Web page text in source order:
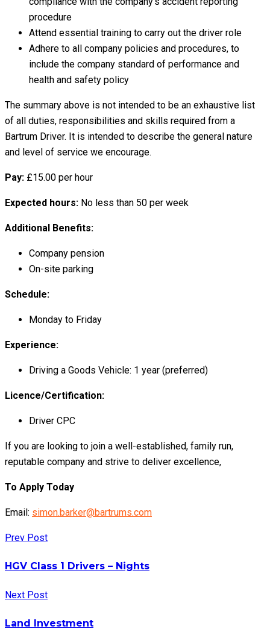
procedure
Attend essential training to carry out the driver role
Adhere to all company policies and procedures, to
include the company standard of performance and
health and safety policy
The summary above is not intended to be an exhaustive list
of all duties, responsibilities and skills required from a
Bartrum Driver. It is intended to describe the general nature
and level of service we encourage.
Pay: £15.00 per hour
Expected hours: No less than 50 per week
Additional Benefits:
Company pension
On-site parking
Schedule:
Monday to Friday
Experience:
Driving a Goods Vehicle: 1 year (preferred)
Licence/Certification:
Driver CPC
If you are looking to join a well-established, family run,
reputable company and strive to deliver excellence,
To Apply Today
Email: simon.barker@bartrums.com
Prev Post
HGV Class 1 Drivers – Nights
Next Post
Land Investment